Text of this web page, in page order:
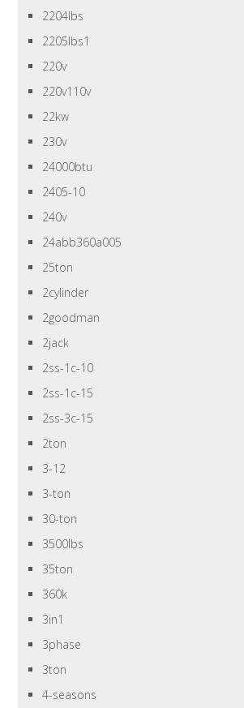
2204lbs
2205lbs1
220v
220v110v
22kw
230v
24000btu
2405-10
240v
24abb360a005
25ton
2cylinder
2goodman
2jack
2ss-1c-10
2ss-1c-15
2ss-3c-15
2ton
3-12
3-ton
30-ton
3500lbs
35ton
360k
3in1
3phase
3ton
4-seasons